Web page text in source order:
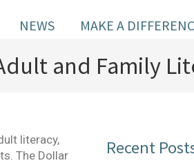
NEWS MAKE A
and Family
literacy,
The Dollar
Recent